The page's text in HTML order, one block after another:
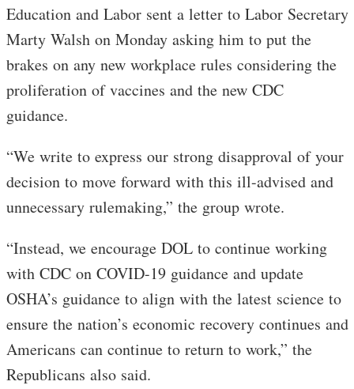
Education and Labor sent a letter to Labor Secretary
Marty Walsh on Monday asking him to put the
brakes on any new workplace rules considering the
proliferation of vaccines and the new CDC
guidance.
“We write to express our strong disapproval of your
decision to move forward with this ill-advised and
unnecessary rulemaking,” the group wrote.
“Instead, we encourage DOL to continue working
with CDC on COVID-19 guidance and update
OSHA’s guidance to align with the latest science to
ensure the nation’s economic recovery continues and
Americans can continue to return to work,” the
Republicans also said.